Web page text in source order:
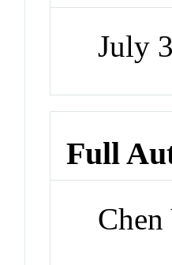
July
Full
Chen